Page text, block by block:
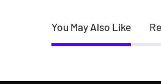
You May Also Like